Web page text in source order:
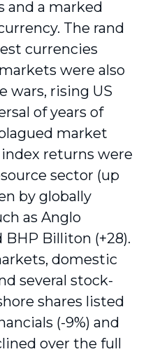
and a marked
The rand
currencies
were also
wars, rising US
of years of
market
returns were
sector (up
by globally
as Anglo
BHP Billiton (+28).
domestic
several stock-
shares listed
(-9%) and
over the full